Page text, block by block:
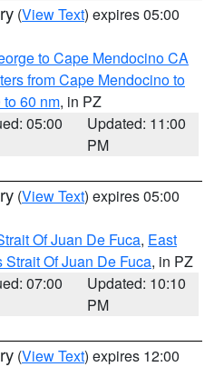
(View Text) expires 05:00
to Cape Mendocino CA
from Cape Mendocino to
60 nm, in PZ
05:00
Updated: 11:00
PM
(View Text) expires 05:00
Of Juan De Fuca, East
Strait Of Juan De Fuca, in PZ
07:00
Updated: 10:10
PM
(View Text) expires 12:00